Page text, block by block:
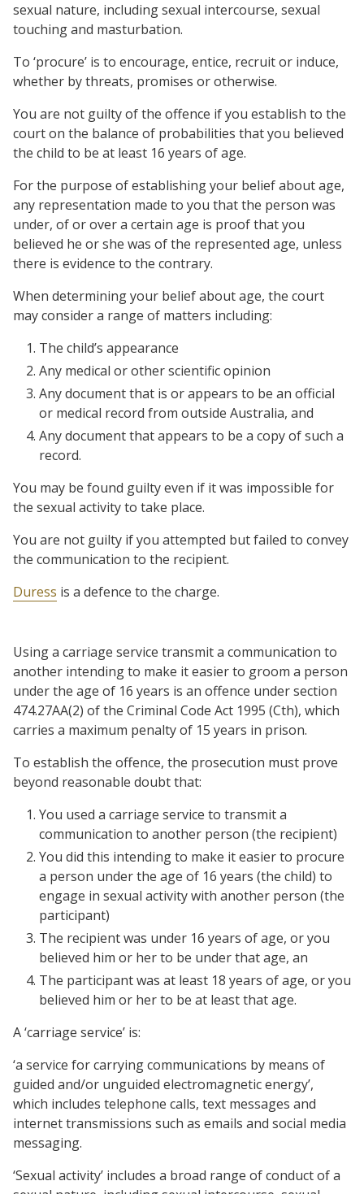
sexual nature, including sexual intercourse, sexual
touching and masturbation.
To ‘procure’ is to encourage, entice, recruit or induce,
whether by threats, promises or otherwise.
You are not guilty of the offence if you establish to the
court on the balance of probabilities that you believed
the child to be at least 16 years of age.
For the purpose of establishing your belief about age,
any representation made to you that the person was
under, of or over a certain age is proof that you
believed he or she was of the represented age, unless
there is evidence to the contrary.
When determining your belief about age, the court
may consider a range of matters including:
The child’s appearance
Any medical or other scientific opinion
Any document that is or appears to be an official
or medical record from outside Australia, and
Any document that appears to be a copy of such a
record.
You may be found guilty even if it was impossible for
the sexual activity to take place.
You are not guilty if you attempted but failed to convey
the communication to the recipient.
Duress is a defence to the charge.
Using a carriage service transmit a communication to
another intending to make it easier to groom a person
under the age of 16 years is an offence under section
474.27AA(2) of the Criminal Code Act 1995 (Cth), which
carries a maximum penalty of 15 years in prison.
To establish the offence, the prosecution must prove
beyond reasonable doubt that:
You used a carriage service to transmit a
communication to another person (the recipient)
You did this intending to make it easier to procure
a person under the age of 16 years (the child) to
engage in sexual activity with another person (the
participant)
The recipient was under 16 years of age, or you
believed him or her to be under that age, an
The participant was at least 18 years of age, or you
believed him or her to be at least that age.
A ‘carriage service’ is:
‘a service for carrying communications by means of
guided and/or unguided electromagnetic energy’,
which includes telephone calls, text messages and
internet transmissions such as emails and social media
messaging.
‘Sexual activity’ includes a broad range of conduct of a